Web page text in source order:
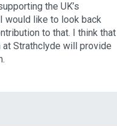
the UK’s
would like to look back
to that. I think that
at Strathclyde will provide